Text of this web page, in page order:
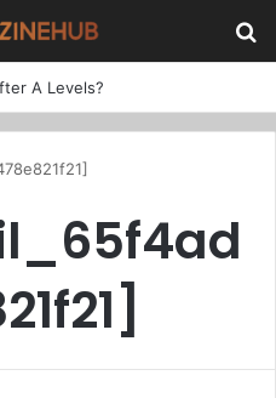
A Levels?